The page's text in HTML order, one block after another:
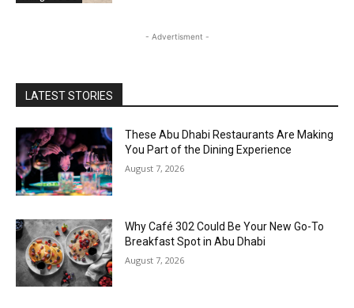
- Advertisment -
LATEST STORIES
These Abu Dhabi Restaurants Are Making
You Part of the Dining Experience
August 7, 2026
Why Café 302 Could Be Your New Go-To
Breakfast Spot in Abu Dhabi
August 7, 2026